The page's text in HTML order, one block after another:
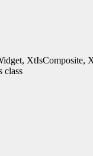
class